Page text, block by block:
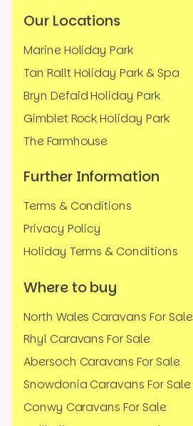
Our Locations
Marine Holiday Park
Tan Rallt Holiday Park & Spa
Bryn Defaid Holiday Park
Gimblet Rock Holiday Park
The Farmhouse
Further Information
Terms & Conditions
Privacy Policy
Holiday Terms & Conditions
Where to buy
North Wales Caravans For Sale
Rhyl Caravans For Sale
Abersoch Caravans For Sale
Snowdonia Caravans For Sale
Conwy Caravans For Sale